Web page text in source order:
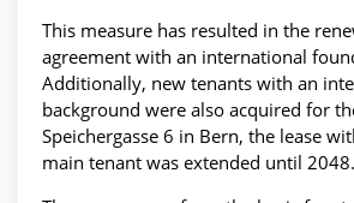
This measure has resulted in the
agreement with an international
Additionally, new tenants with an
background were also acquired for
Speichergasse 6 in Bern, the lease
main tenant was extended until 2048.